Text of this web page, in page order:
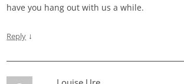
have you hang out with us a while.
Reply ↓